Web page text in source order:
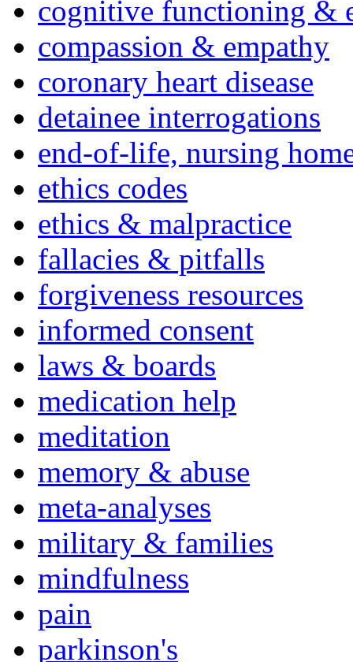
cognitive functioning &
compassion & empathy
coronary heart disease
detainee interrogations
end-of-life, nursing
ethics codes
ethics & malpractice
fallacies & pitfalls
forgiveness resources
informed consent
laws & boards
medication help
meditation
memory & abuse
meta-analyses
military & families
mindfulness
pain
parkinson's